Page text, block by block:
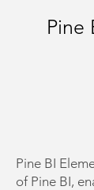
Pine
​Pine BI
of Pine BI,